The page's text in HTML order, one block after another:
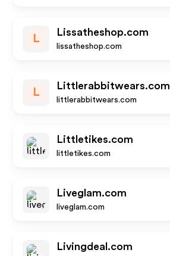
L
Lissatheshop.com
lissatheshop.com
L
Littlerabbitwears.com
littlerabbitwears.com
Littletikes.com
littletikes.com
Liveglam.com
liveglam.com
Livingdeal.com